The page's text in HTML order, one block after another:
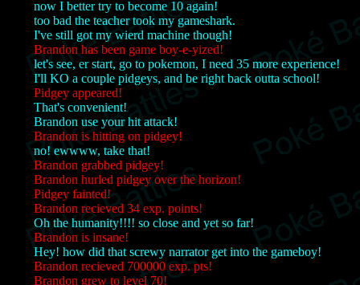
now I better try to become 10 again!
too bad the teacher took my gameshark.
I've still got my wierd machine though!
Brandon has been game boy-e-yized!
let's see, er start, go to pokemon, I need 35 more experience!
I'll KO a couple pidgeys, and be right back outta school!
Pidgey appeared!
That's convenient!
Brandon use your hit attack!
Brandon is hitting on pidgey!
no! ewwww, take that!
Brandon grabbed pidgey!
Brandon hurled pidgey over the horizon!
Pidgey fainted!
Brandon recieved 34 exp. points!
Oh the humanity!!!! so close and yet so far!
Brandon is insane!
Hey! how did that screwy narrator get into the gameboy!
Brandon recieved 700000 exp. pts!
Brandon grew to level 70!